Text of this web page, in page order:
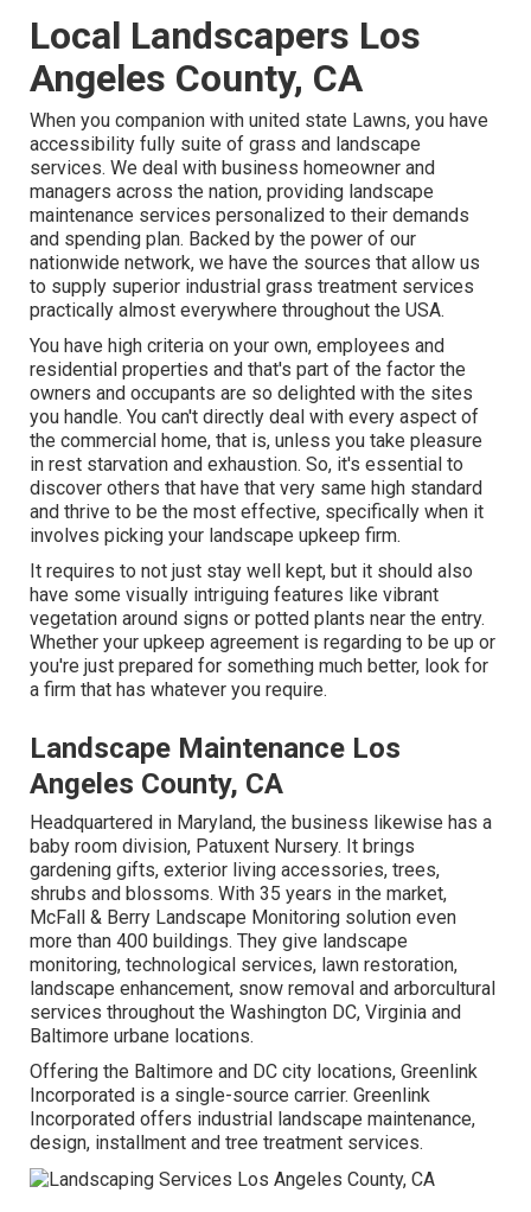
Local Landscapers Los
Angeles County, CA
When you companion with united state Lawns, you have
accessibility fully suite of grass and landscape
services. We deal with business homeowner and
managers across the nation, providing landscape
maintenance services personalized to their demands
and spending plan. Backed by the power of our
nationwide network, we have the sources that allow us
to supply superior industrial grass treatment services
practically almost everywhere throughout the USA.
You have high criteria on your own, employees and
residential properties and that's part of the factor the
owners and occupants are so delighted with the sites
you handle. You can't directly deal with every aspect of
the commercial home, that is, unless you take pleasure
in rest starvation and exhaustion. So, it's essential to
discover others that have that very same high standard
and thrive to be the most effective, specifically when it
involves picking your landscape upkeep firm.
It requires to not just stay well kept, but it should also
have some visually intriguing features like vibrant
vegetation around signs or potted plants near the entry.
Whether your upkeep agreement is regarding to be up or
you're just prepared for something much better, look for
a firm that has whatever you require.
Landscape Maintenance Los
Angeles County, CA
Headquartered in Maryland, the business likewise has a
baby room division, Patuxent Nursery. It brings
gardening gifts, exterior living accessories, trees,
shrubs and blossoms. With 35 years in the market,
McFall & Berry Landscape Monitoring solution even
more than 400 buildings. They give landscape
monitoring, technological services, lawn restoration,
landscape enhancement, snow removal and arborcultural
services throughout the Washington DC, Virginia and
Baltimore urbane locations.
Offering the Baltimore and DC city locations, Greenlink
Incorporated is a single-source carrier. Greenlink
Incorporated offers industrial landscape maintenance,
design, installment and tree treatment services.